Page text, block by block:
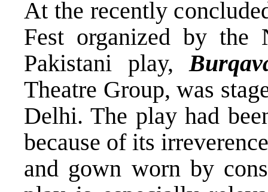
At the recently
Fest organized by the
Pakistani play,
Theatre Group, was
Delhi. The play had
because of its
and gown worn by